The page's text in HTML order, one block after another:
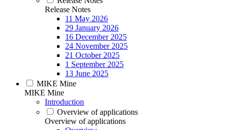
Release Notes
11 May 2026
29 January 2026
16 December 2025
24 November 2025
21 October 2025
1 September 2025
13 June 2025
MIKE Mine
MIKE Mine
Introduction
Overview of applications
Overview of applications